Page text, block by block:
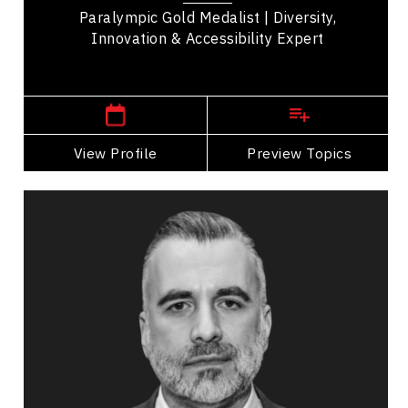
Paralympic Gold Medalist | Diversity,
Innovation & Accessibility Expert
View Profile Preview Topics
View Profile
Go Back
Topics
Mindset & Attitude Speakers
Innovation & Creativity
Strategic Thinking
Public Relations & Media Training
Business Ethics & Values